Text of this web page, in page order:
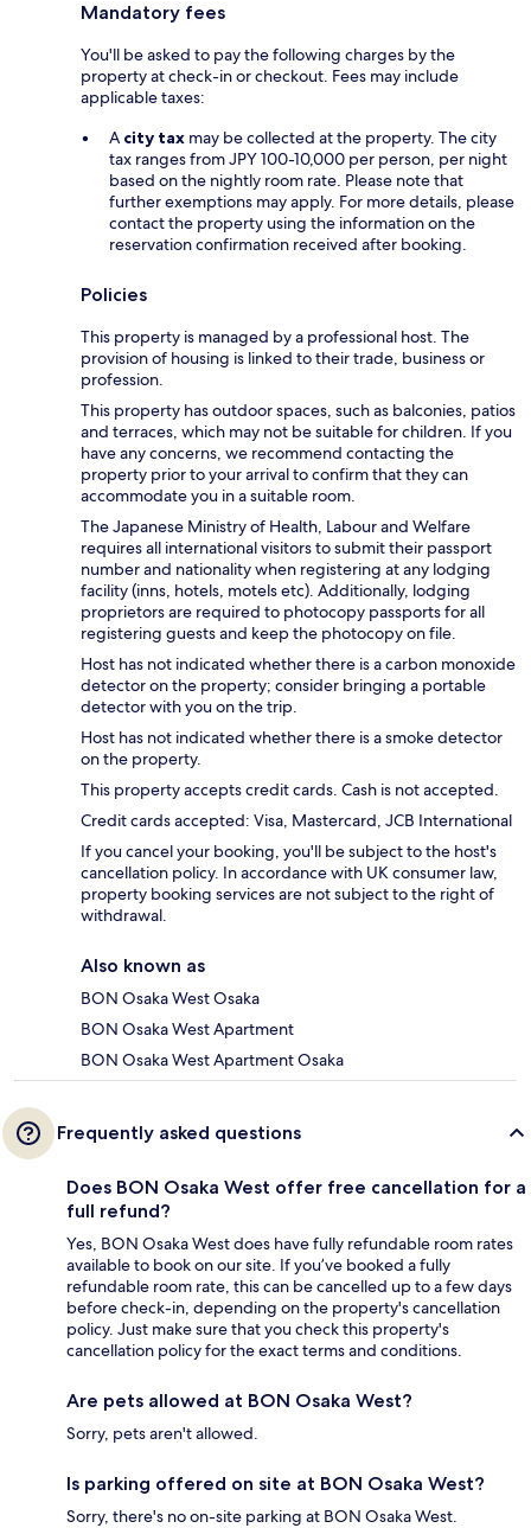
Mandatory fees
You'll be asked to pay the following charges by the
property at check-in or checkout. Fees may include
applicable taxes:
A city tax may be collected at the property. The city
tax ranges from JPY 100-10,000 per person, per night
based on the nightly room rate. Please note that
further exemptions may apply. For more details, please
contact the property using the information on the
reservation confirmation received after booking.
Policies
This property is managed by a professional host. The
provision of housing is linked to their trade, business or
profession.
This property has outdoor spaces, such as balconies, patios
and terraces, which may not be suitable for children. If you
have any concerns, we recommend contacting the
property prior to your arrival to confirm that they can
accommodate you in a suitable room.
The Japanese Ministry of Health, Labour and Welfare
requires all international visitors to submit their passport
number and nationality when registering at any lodging
facility (inns, hotels, motels etc). Additionally, lodging
proprietors are required to photocopy passports for all
registering guests and keep the photocopy on file.
Host has not indicated whether there is a carbon monoxide
detector on the property; consider bringing a portable
detector with you on the trip.
Host has not indicated whether there is a smoke detector
on the property.
This property accepts credit cards. Cash is not accepted.
Credit cards accepted: Visa, Mastercard, JCB International
If you cancel your booking, you'll be subject to the host's
cancellation policy. In accordance with UK consumer law,
property booking services are not subject to the right of
withdrawal.
Also known as
BON Osaka West Osaka
BON Osaka West Apartment
BON Osaka West Apartment Osaka
Frequently asked questions
Does BON Osaka West offer free cancellation for a
full refund?
Yes, BON Osaka West does have fully refundable room rates
available to book on our site. If you’ve booked a fully
refundable room rate, this can be cancelled up to a few days
before check-in, depending on the property's cancellation
policy. Just make sure that you check this property's
cancellation policy for the exact terms and conditions.
Are pets allowed at BON Osaka West?
Sorry, pets aren't allowed.
Is parking offered on site at BON Osaka West?
Sorry, there's no on-site parking at BON Osaka West.